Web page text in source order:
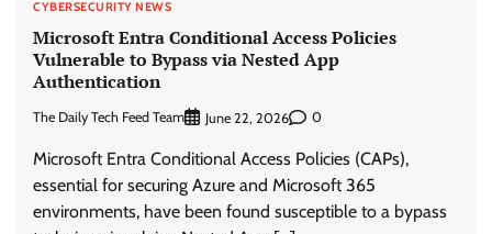
CYBERSECURITY NEWS
Microsoft Entra Conditional Access Policies
Vulnerable to Bypass via Nested App
Authentication
The Daily Tech Feed Team June 22, 2026 0
Microsoft Entra Conditional Access Policies (CAPs),
essential for securing Azure and Microsoft 365
environments, have been found susceptible to a bypass